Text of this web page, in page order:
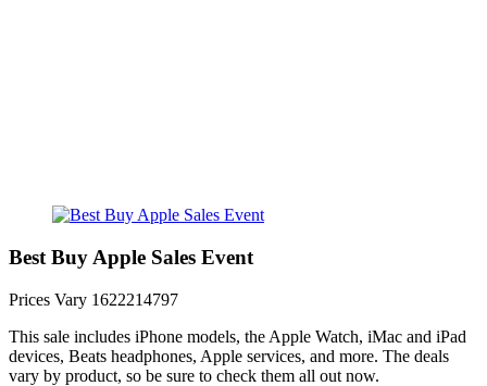
Best Buy Apple Sales Event
Prices Vary 1622214797
This sale includes iPhone models, the Apple Watch, iMac and iPad
devices, Beats headphones, Apple services, and more. The deals
vary by product, so be sure to check them all out now.